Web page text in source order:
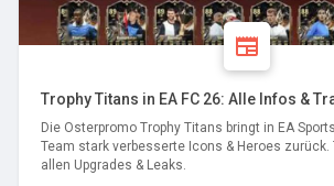
Trophy Titans in EA FC 26: Alle Infos &
Die Osterpromo Trophy Titans bringt in EA
Team stark verbesserte Icons & Heroes zurück.
allen Upgrades & Leaks.